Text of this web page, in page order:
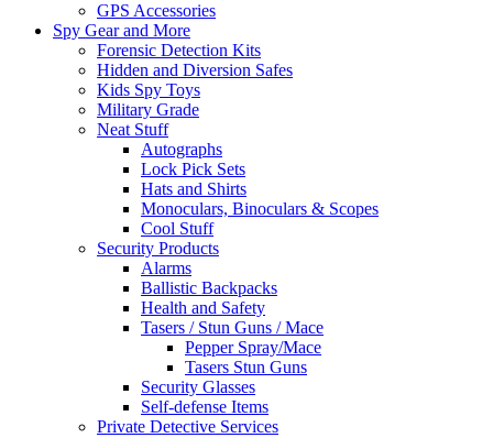
GPS Accessories
Spy Gear and More
Forensic Detection Kits
Hidden and Diversion Safes
Kids Spy Toys
Military Grade
Neat Stuff
Autographs
Lock Pick Sets
Hats and Shirts
Monoculars, Binoculars & Scopes
Cool Stuff
Security Products
Alarms
Ballistic Backpacks
Health and Safety
Tasers / Stun Guns / Mace
Pepper Spray/Mace
Tasers Stun Guns
Security Glasses
Self-defense Items
Private Detective Services